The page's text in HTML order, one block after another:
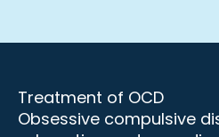
Treatment of OCD
Obsessive compulsive